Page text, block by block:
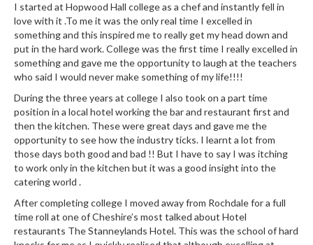
o
u
s
V
i
d
e
C
o
n
t
a
i
n
e
I started at Hopwood Hall college as a chef and instantly fell in
love with it .To me it was the only real time I excelled in
something and this inspired me to really get my head down and
put in the hard work. College was the first time I really excelled in
something and gave me the opportunity to laugh at the teachers
who said I would never make something of my life!!!!
During the three years at college I also took on a part time
position in a local hotel working the bar and restaurant first and
then the kitchen. These were great days and gave me the
opportunity to see how the industry ticks. I learnt a lot from
those days both good and bad !! But I have to say I was itching
to work only in the kitchen but it was a good insight into the
catering world .
After completing college I moved away from Rochdale for a full
time roll at one of Cheshire’s most talked about Hotel
restaurants The Stanneylands Hotel. This was the school of hard